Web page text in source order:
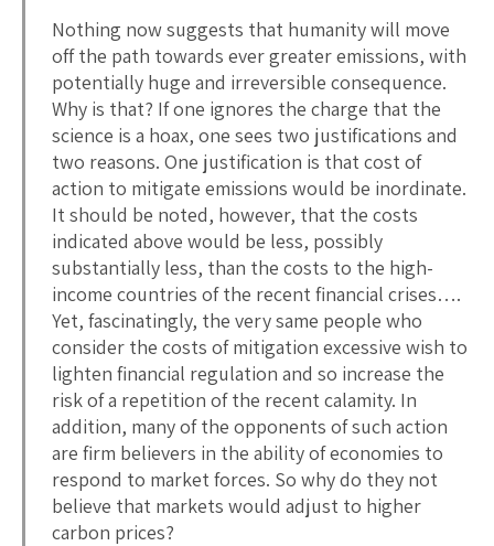
Nothing now suggests that humanity will move
off the path towards ever greater emissions, with
potentially huge and irreversible consequence.
Why is that? If one ignores the charge that the
science is a hoax, one sees two justifications and
two reasons. One justification is that cost of
action to mitigate emissions would be inordinate.
It should be noted, however, that the costs
indicated above would be less, possibly
substantially less, than the costs to the high-
income countries of the recent financial crises….
Yet, fascinatingly, the very same people who
consider the costs of mitigation excessive wish to
lighten financial regulation and so increase the
risk of a repetition of the recent calamity. In
addition, many of the opponents of such action
are firm believers in the ability of economies to
respond to market forces. So why do they not
believe that markets would adjust to higher
carbon prices?